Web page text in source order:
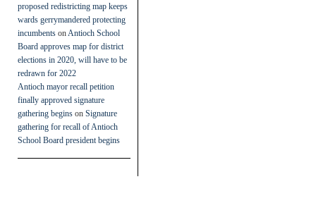
proposed redistricting map keeps
wards gerrymandered protecting
incumbents on Antioch School
Board approves map for district
elections in 2020, will have to be
redrawn for 2022
Antioch mayor recall petition
finally approved signature
gathering begins on Signature
gathering for recall of Antioch
School Board president begins